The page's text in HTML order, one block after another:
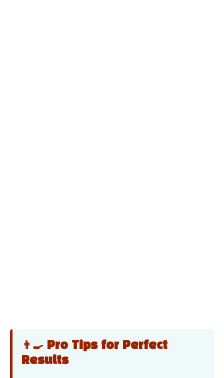
👨‍🍳 Pro Tips for Perfect
Results